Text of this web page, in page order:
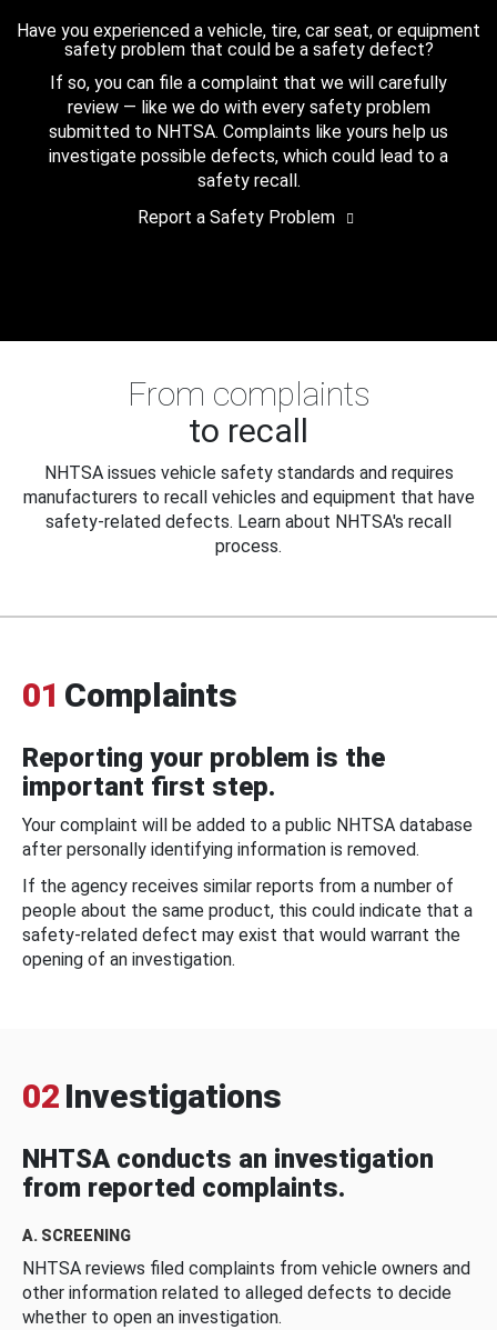
Have you experienced a vehicle, tire, car seat, or equipment
safety problem that could be a safety defect?
If so, you can file a complaint that we will carefully
review — like we do with every safety problem
submitted to NHTSA. Complaints like yours help us
investigate possible defects, which could lead to a
safety recall.
Report a Safety Problem
From complaints
to recall
NHTSA issues vehicle safety standards and requires
manufacturers to recall vehicles and equipment that have
safety-related defects. Learn about NHTSA's recall
process.
01 Complaints
Reporting your problem is the
important first step.
Your complaint will be added to a public NHTSA database
after personally identifying information is removed.
If the agency receives similar reports from a number of
people about the same product, this could indicate that a
safety-related defect may exist that would warrant the
opening of an investigation.
02 Investigations
NHTSA conducts an investigation
from reported complaints.
A. SCREENING
NHTSA reviews filed complaints from vehicle owners and
other information related to alleged defects to decide
whether to open an investigation.